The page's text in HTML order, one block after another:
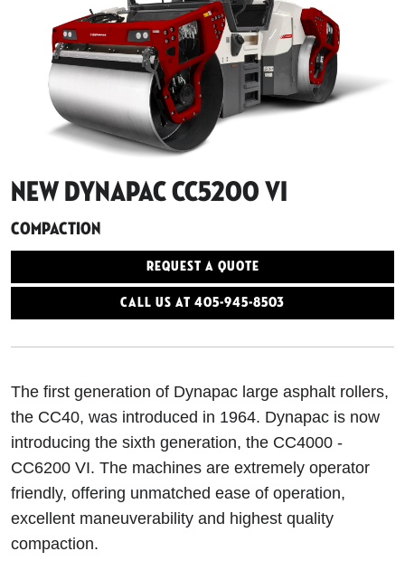
New Dynapac CC5200 VI
Compaction
Request a Quote
Call Us At 405-945-8503
The first generation of Dynapac large asphalt rollers,
the CC40, was introduced in 1964. Dynapac is now
introducing the sixth generation, the CC4000 -
CC6200 VI. The machines are extremely operator
friendly, offering unmatched ease of operation,
excellent maneuverability and highest quality
compaction.